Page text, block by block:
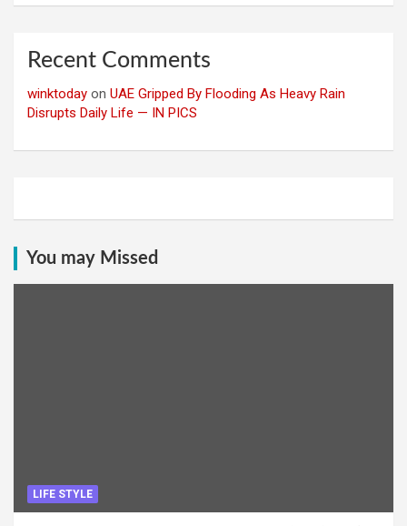
Recent Comments
winktoday on UAE Gripped By Flooding As Heavy Rain
Disrupts Daily Life — IN PICS
You may Missed
LIFE STYLE